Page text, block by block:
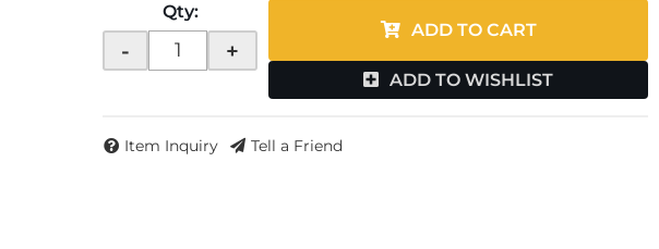
Qty:
- +
ADD TO CART
ADD TO WISHLIST
Item Inquiry Tell a Friend